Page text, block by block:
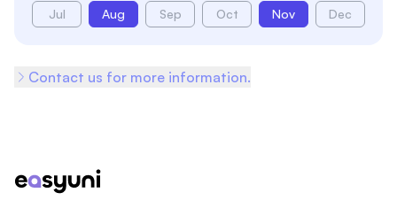
Jul Aug Sep Oct Nov Dec
Contact us for more information.